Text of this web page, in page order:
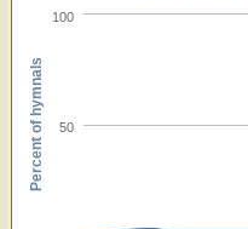
50
100
Percent of hymnals